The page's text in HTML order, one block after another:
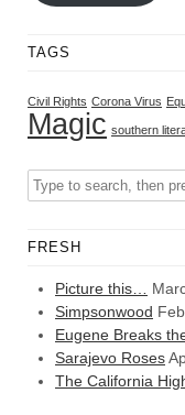
TAGS
Civil Rights Corona Virus
Magic southern
FRESH
Picture this…
Simpsonwood
Eugene Breaks
Sarajevo Roses
The California